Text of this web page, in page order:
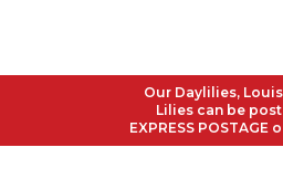
Our Daylilies,
Lilies can be
EXPRESS POSTAGE